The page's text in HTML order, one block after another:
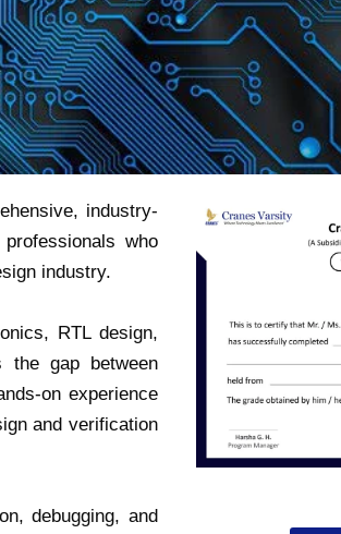
industry-
who
industry.
RTL design,
the gap between
on experience
and verification
debugging, and